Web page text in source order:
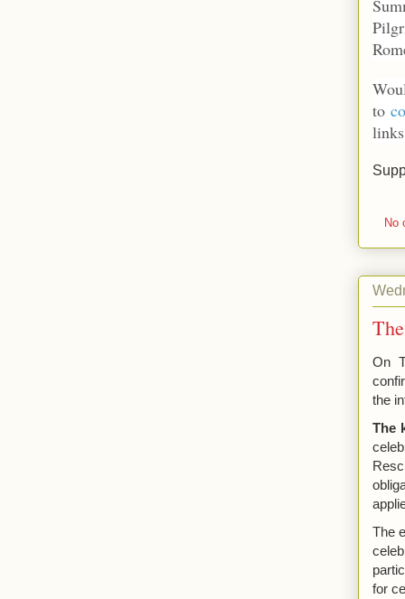
to
No
On
the
The
The
for